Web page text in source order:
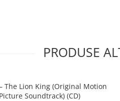
PRODUSE
The Lion King (Original Motion
Soundtrack) (CD)